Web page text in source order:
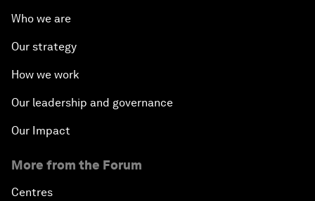
Who we are
Our strategy
How we work
Our leadership and governance
Our Impact
More from the Forum
Centres